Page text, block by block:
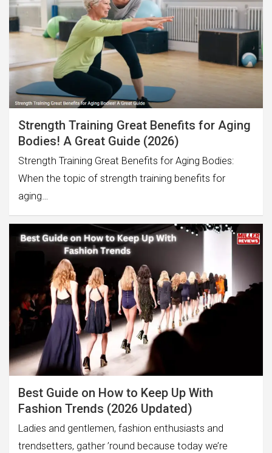
Strength Training Great Benefits for Aging
Bodies! A Great Guide (2026)
Strength Training Great Benefits for Aging Bodies:
When the topic of strength training benefits for
aging…
Best Guide on How to Keep Up With
Fashion Trends (2026 Updated)
Ladies and gentlemen, fashion enthusiasts and
trendsetters, gather ’round because today we’re